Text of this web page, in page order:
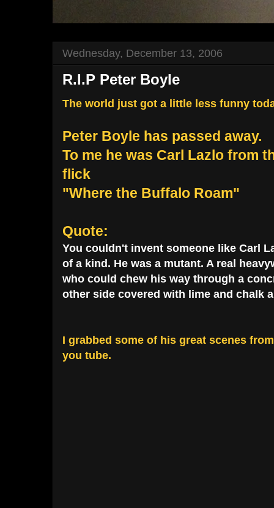
Wednesday, December 13, 2006
R.I.P Peter Boyle
The world just got a little less funny
Peter Boyle has passed away.
To me he was Carl Lazlo from
flick
"Where the Buffalo Roam"
Quote:
You couldn't invent someone like Carl
of a kind. He was a mutant. A real
who could chew his way through a
other side covered with lime and chalk
I grabbed some of his great scenes
you tube.